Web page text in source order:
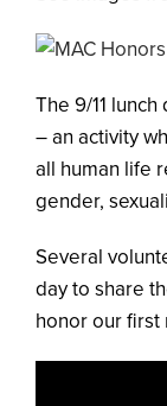
The 9/11
– an activity
all human life
gender,
Several
day to share
honor our first